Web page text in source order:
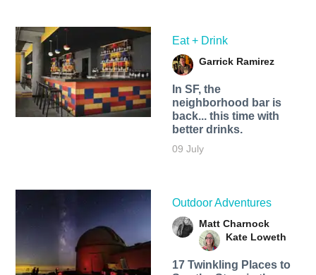
Eat + Drink
Garrick Ramirez
In SF, the
neighborhood bar is
back... this time with
better drinks.
09 July
Outdoor Adventures
Matt Charnock
Kate Loweth
17 Twinkling Places to